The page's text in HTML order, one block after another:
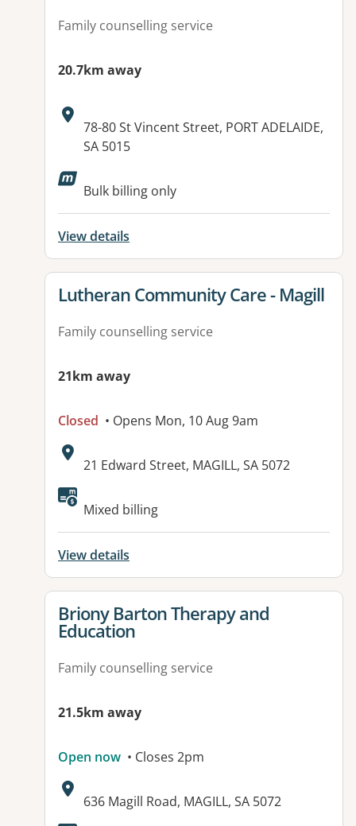
Family counselling service
20.7km away
Address:
78-80 St Vincent Street, PORT ADELAIDE,
SA 5015
Available facilities:
Bulk billing only
View details
View details for
Lutheran Community Care - Magill
Family counselling service
21km away
Closed • Opens Mon, 10 Aug 9am
Address:
21 Edward Street, MAGILL, SA 5072
Available facilities:
Mixed billing
View details
View details for
Briony Barton Therapy and
Education
Family counselling service
21.5km away
Open now • Closes 2pm
Address:
636 Magill Road, MAGILL, SA 5072